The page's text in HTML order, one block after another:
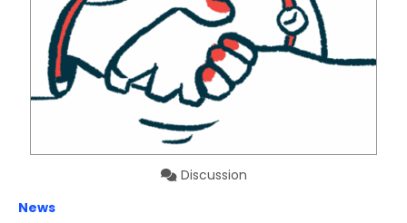
Discussion
News